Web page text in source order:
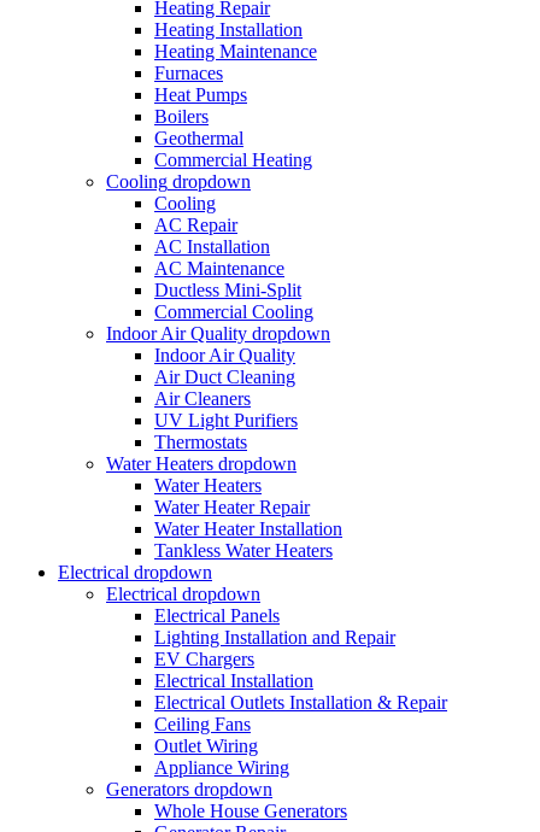
Heating Repair
Heating Installation
Heating Maintenance
Furnaces
Heat Pumps
Boilers
Geothermal
Commercial Heating
Cooling dropdown
Cooling
AC Repair
AC Installation
AC Maintenance
Ductless Mini-Split
Commercial Cooling
Indoor Air Quality dropdown
Indoor Air Quality
Air Duct Cleaning
Air Cleaners
UV Light Purifiers
Thermostats
Water Heaters dropdown
Water Heaters
Water Heater Repair
Water Heater Installation
Tankless Water Heaters
Electrical dropdown
Electrical dropdown
Electrical Panels
Lighting Installation and Repair
EV Chargers
Electrical Installation
Electrical Outlets Installation & Repair
Ceiling Fans
Outlet Wiring
Appliance Wiring
Generators dropdown
Whole House Generators